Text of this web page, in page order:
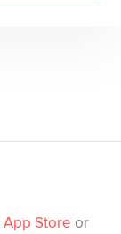
App Store or